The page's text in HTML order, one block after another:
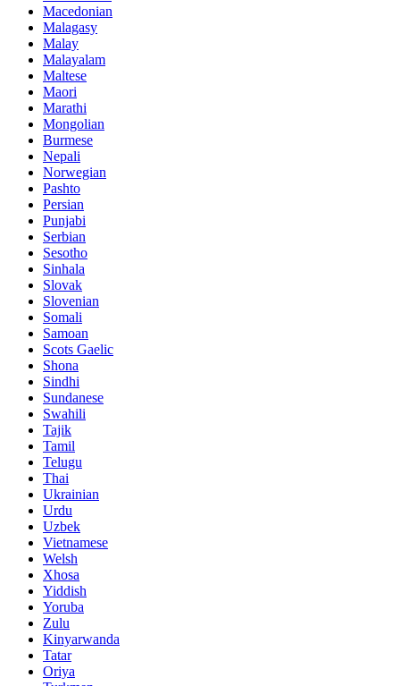
Macedonian
Malagasy
Malay
Malayalam
Maltese
Maori
Marathi
Mongolian
Burmese
Nepali
Norwegian
Pashto
Persian
Punjabi
Serbian
Sesotho
Sinhala
Slovak
Slovenian
Somali
Samoan
Scots Gaelic
Shona
Sindhi
Sundanese
Swahili
Tajik
Tamil
Telugu
Thai
Ukrainian
Urdu
Uzbek
Vietnamese
Welsh
Xhosa
Yiddish
Yoruba
Zulu
Kinyarwanda
Tatar
Oriya